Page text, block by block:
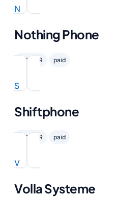
N
Nothing Phone
✓ GDPR paid
S
Shiftphone
✓ GDPR paid
V
Volla Systeme